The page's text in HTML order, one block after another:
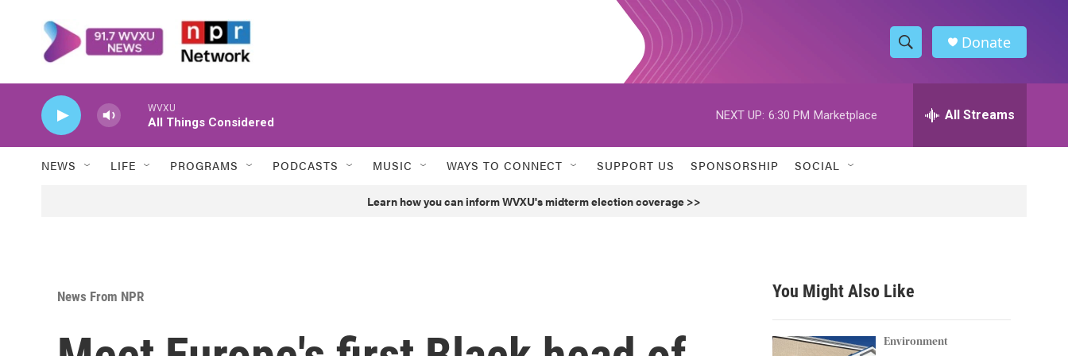
S
h
w
h
h
Donate
WVXU
All Things Considered
NEXT UP: 6:30 PM Marketplace All Streams
NEWS LIFE PROGRAMS PODCASTS MUSIC WAYS TO CONNECT SUPPORT US SPONSORSHIP SOCIAL
Learn how you can inform WVXU's midterm election coverage >>
News From NPR You Might Also Like
Environment